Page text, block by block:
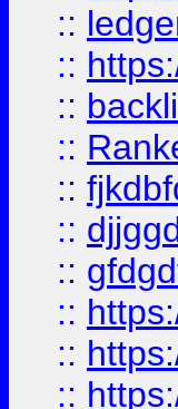
::
::
::
::
::
::
::
::
::
::